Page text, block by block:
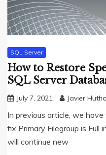
SQL Server
How to Restore
SQL Server
July 7, 2021 Javier
In previous article, we
fix Primary Filegroup is Full
will continue new